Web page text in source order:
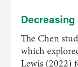
The Chen
which
Lewis (2022)